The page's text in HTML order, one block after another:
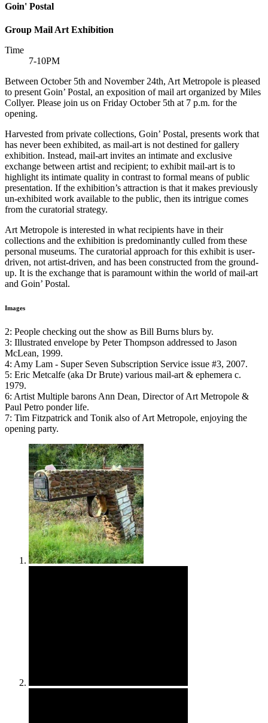
Goin' Postal
Group Mail Art Exhibition
Time
7-10PM
Between October 5th and November 24th, Art Metropole is pleased
to present Goin’ Postal, an exposition of mail art organized by Miles
Collyer. Please join us on Friday October 5th at 7 p.m. for the
opening.
Harvested from private collections, Goin’ Postal, presents work that
has never been exhibited, as mail-art is not destined for gallery
exhibition. Instead, mail-art invites an intimate and exclusive
exchange between artist and recipient; to exhibit mail-art is to
highlight its intimate quality in contrast to formal means of public
presentation. If the exhibition’s attraction is that it makes previously
un-exhibited work available to the public, then its intrigue comes
from the curatorial strategy.
Art Metropole is interested in what recipients have in their
collections and the exhibition is predominantly culled from these
personal museums. The curatorial approach for this exhibit is user-
driven, not artist-driven, and has been constructed from the ground-
up. It is the exchange that is paramount within the world of mail-art
and Goin’ Postal.
Images
2: People checking out the show as Bill Burns blurs by.
3: Illustrated envelope by Peter Thompson addressed to Jason
McLean, 1999.
4: Amy Lam - Super Seven Subscription Service issue #3, 2007.
5: Eric Metcalfe (aka Dr Brute) various mail-art & ephemera c.
1979.
6: Artist Multiple barons Ann Dean, Director of Art Metropole &
Paul Petro ponder life.
7: Tim Fitzpatrick and Tonik also of Art Metropole, enjoying the
opening party.